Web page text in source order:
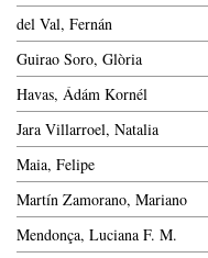
del Val, Fernán
Guirao Soro, Glòria
Havas, Ádám Kornél
Jara Villarroel, Natalia
Maia, Felipe
Martín Zamorano, Mariano
Mendonça, Luciana F. M.